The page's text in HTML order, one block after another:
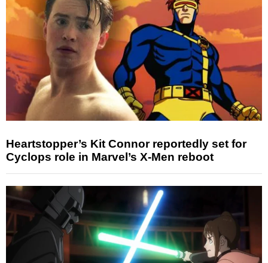
Heartstopper’s Kit Connor reportedly set for
Cyclops role in Marvel’s X-Men reboot